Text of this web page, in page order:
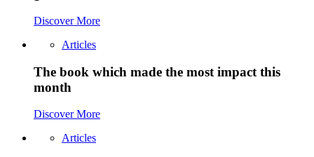
Discover More
Articles
The book which made the most impact this
month
Discover More
Articles